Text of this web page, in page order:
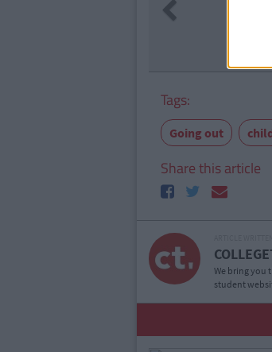
Tags:
Going out
Share this article
We bring you
student